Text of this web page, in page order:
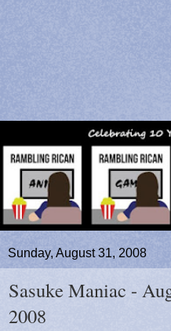
Sunday, August 31, 2008
Sasuke Maniac -
2008